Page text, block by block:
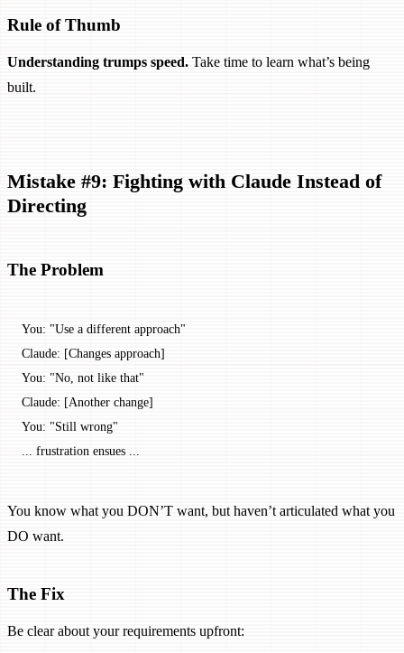
Rule of Thumb
Understanding trumps speed. Take time to learn what’s being
built.
Mistake #9: Fighting with Claude Instead of
Directing
The Problem
You: "Use a different approach"
Claude: [Changes approach]
You: "No, not like that"
Claude: [Another change]
You: "Still wrong"
... frustration ensues ...
You know what you DON’T want, but haven’t articulated what you
DO want.
The Fix
Be clear about your requirements upfront: